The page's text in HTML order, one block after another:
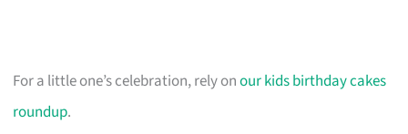
For a little one’s celebration, rely onour kids birthday cakes
roundup.